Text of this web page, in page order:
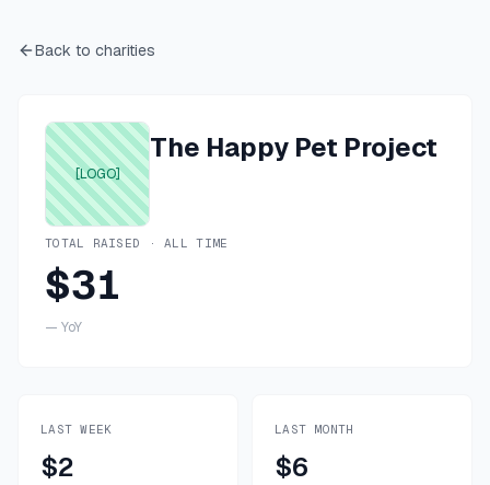
Back to charities
[LOGO]
The Happy Pet Project
TOTAL RAISED · ALL TIME
$31
— YoY
LAST WEEK
$2
LAST MONTH
$6